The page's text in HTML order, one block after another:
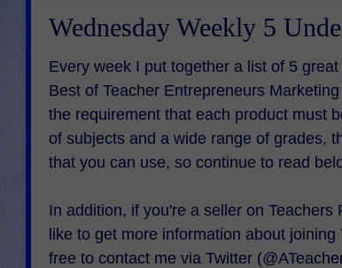
Wednesday Weekly 5
Every week I put together a list of 5
Best of Teacher Entrepreneurs
the requirement that each product must
of subjects and a wide range of grades,
that you can use, so continue to read
In addition, if you're a seller on Teachers
like to get more information about joining
free to contact me via Twitter